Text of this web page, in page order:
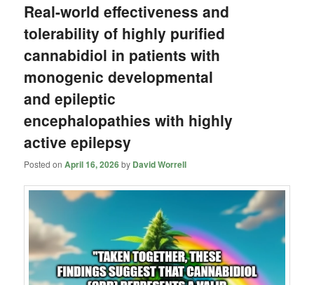
Real-world effectiveness and
tolerability of highly purified
cannabidiol in patients with
monogenic developmental
and epileptic
encephalopathies with highly
active epilepsy
Posted onApril 16, 2026by David Worrell